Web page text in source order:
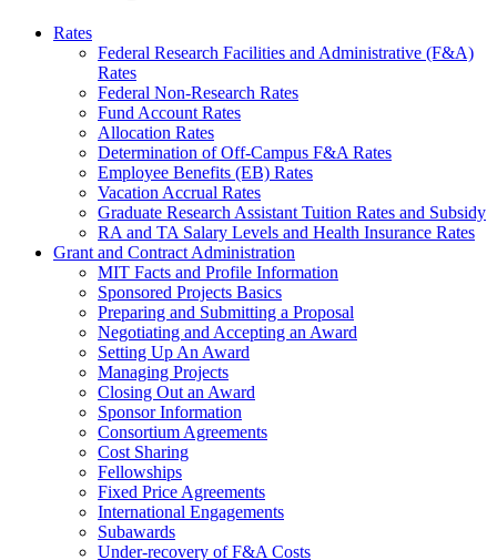
Rates
Federal Research Facilities and Administrative (F&A)
Rates
Federal Non-Research Rates
Fund Account Rates
Allocation Rates
Determination of Off-Campus F&A Rates
Employee Benefits (EB) Rates
Vacation Accrual Rates
Graduate Research Assistant Tuition Rates and Subsidy
RA and TA Salary Levels and Health Insurance Rates
Grant and Contract Administration
MIT Facts and Profile Information
Sponsored Projects Basics
Preparing and Submitting a Proposal
Negotiating and Accepting an Award
Setting Up An Award
Managing Projects
Closing Out an Award
Sponsor Information
Consortium Agreements
Cost Sharing
Fellowships
Fixed Price Agreements
International Engagements
Subawards
Under-recovery of F&A Costs